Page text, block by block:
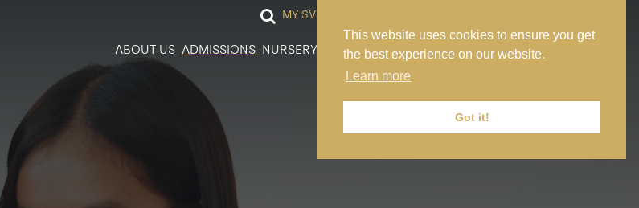
This website uses cookies to ensure you get
the best experience on our website.
Learn more
Got it!
MY SVS
ABOUT US ADMISSIONS NURSERY PREP SENIOR SIXTH FORM NEWS CONTACT US